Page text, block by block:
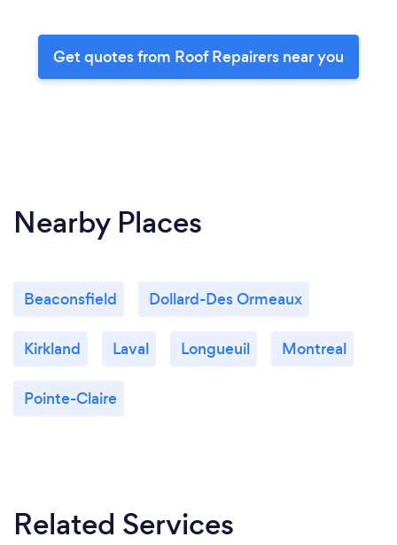
Get quotes from Roof Repairers near you
Nearby Places
Beaconsfield Dollard-Des Ormeaux
Kirkland Laval Longueuil Montreal
Pointe-Claire
Related Services